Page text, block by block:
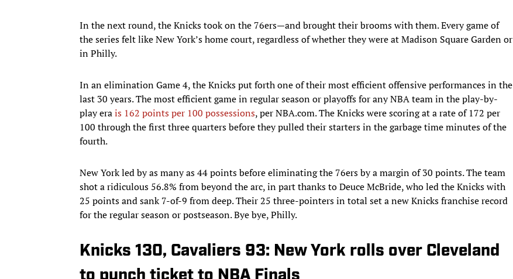
In the next round, the Knicks took on the 76ers—and brought their brooms with them. Every game of
the series felt like New York’s home court, regardless of whether they were at Madison Square Garden or
in Philly.
In an elimination Game 4, the Knicks put forth one of their most efficient offensive performances in the
last 30 years. The most efficient game in regular season or playoffs for any NBA team in the play-by-
play erais 162 points per 100 possessions, per NBA.com. The Knicks were scoring at a rate of 172 per
100 through the first three quarters before they pulled their starters in the garbage time minutes of the
fourth.
New York led by as many as 44 points before eliminating the 76ers by a margin of 30 points. The team
shot a ridiculous 56.8% from beyond the arc, in part thanks to Deuce McBride, who led the Knicks with
25 points and sank 7-of-9 from deep. Their 25 three-pointers in total set a new Knicks franchise record
for the regular season or postseason. Bye bye, Philly.
Knicks 130, Cavaliers 93: New York rolls over Cleveland